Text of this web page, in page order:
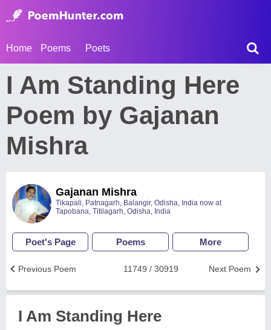
Home Poems Poets
I Am Standing Here
Poem by Gajanan
Mishra
Gajanan Mishra
Tikapali, Patnagarh, Balangir, Odisha, India now at
Tapobana, Titilagarh, Odisha, India
Poet's Page Poems More
Next Poem
11749 / 30919
Previous Poem
I Am Standing Here